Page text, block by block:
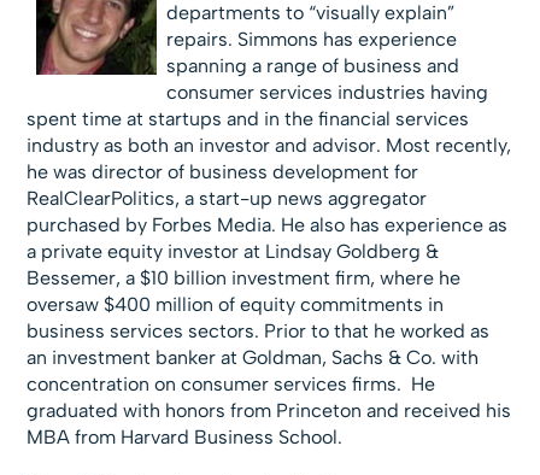
departments to “visually explain”
repairs. Simmons has experience
spanning a range of business and
consumer services industries having
spent time at startups and in the financial services
industry as both an investor and advisor. Most recently,
he was director of business development for
RealClearPolitics, a start-up news aggregator
purchased by Forbes Media. He also has experience as
a private equity investor at Lindsay Goldberg &
Bessemer, a $10 billion investment firm, where he
oversaw $400 million of equity commitments in
business services sectors. Prior to that he worked as
an investment banker at Goldman, Sachs & Co. with
concentration on consumer services firms. He
graduated with honors from Princeton and received his
MBA from Harvard Business School.